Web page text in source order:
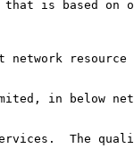
network